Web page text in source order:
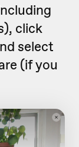
click
select
(if you